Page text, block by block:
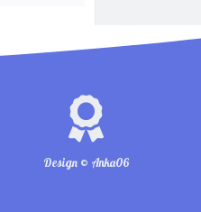
Design © Anka06